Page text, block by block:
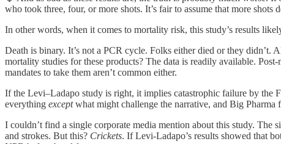
who took three, four, or more shots. It’s fair to assume that more shots
In other words, when it comes to mortality risk, this study’s results
Death is binary. It’s not a PCR cycle. Folks either died or they
mortality studies for these products? The data is readily available.
mandates to take them aren’t common either.
If the Levi–Ladapo study is right, it implies catastrophic failure by
everything exceptwhat might challenge the narrative, and Big Pharma
I couldn’t find a single corporate media mention about this study. The
and strokes. But this? Crickets. If Levi-Ladapo’s results showed that